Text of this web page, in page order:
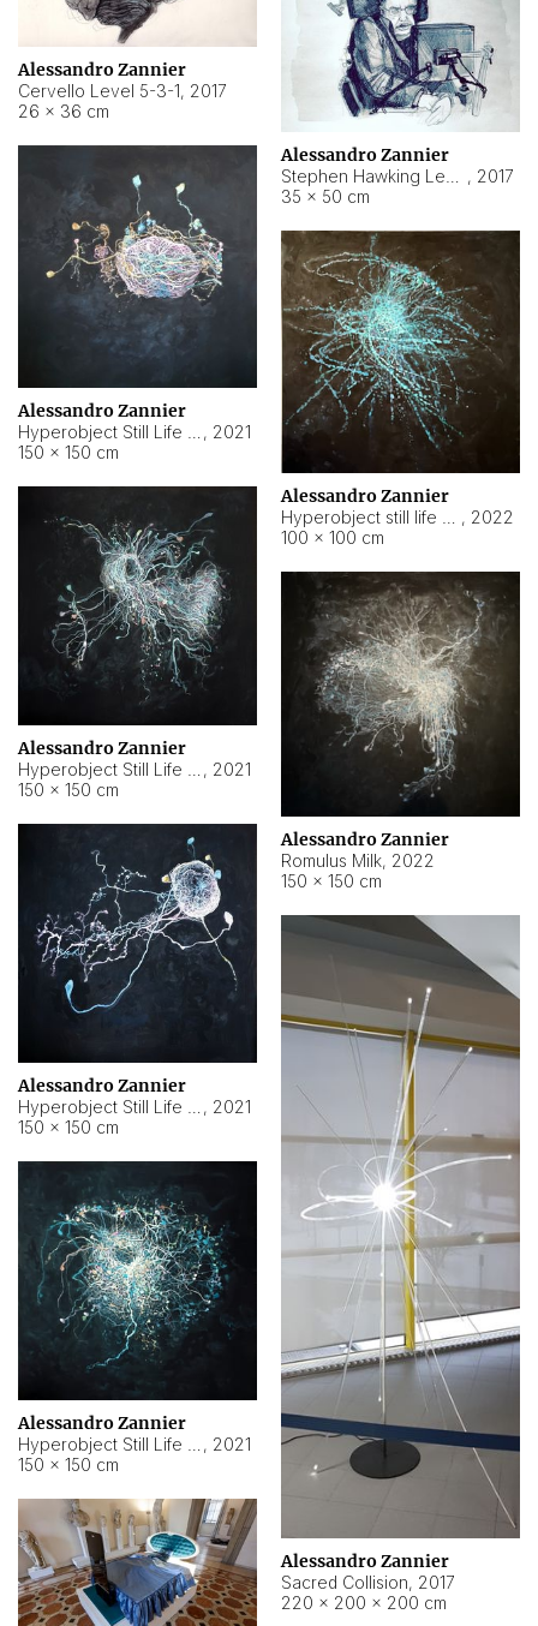
Alessandro Zannier
Cervello Level 5-3-1, 2017
26 × 36 cm
Alessandro Zannier
, 2017
35 × 50 cm
Alessandro Zannier
, 2021
150 × 150 cm
Alessandro Zannier
, 2022
100 × 100 cm
Alessandro Zannier
, 2021
150 × 150 cm
Alessandro Zannier
Romulus Milk, 2022
150 × 150 cm
Alessandro Zannier
, 2021
150 × 150 cm
Alessandro Zannier
Sacred Collision, 2017
220 × 200 × 200 cm
Alessandro Zannier
, 2021
150 × 150 cm